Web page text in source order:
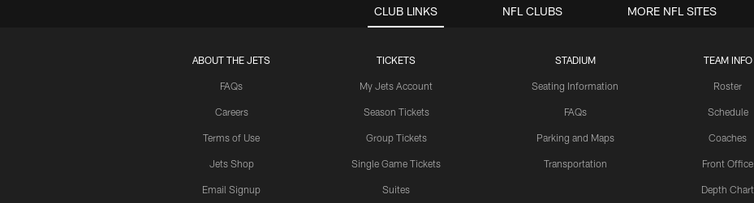
CLUB LINKS
ABOUT THE JETS
FAQs
Careers
Terms of Use
Jets Shop
Email Signup
TICKETS
My Jets Account
Season Tickets
Group Tickets
Single Game Tickets
Suites
STADIUM
Seating Information
FAQs
Parking and Maps
Transportation
TEAM INFO
Roster
Schedule
Coaches
Front Office
Depth Chart
NFL CLUBS MORE NFL SITES